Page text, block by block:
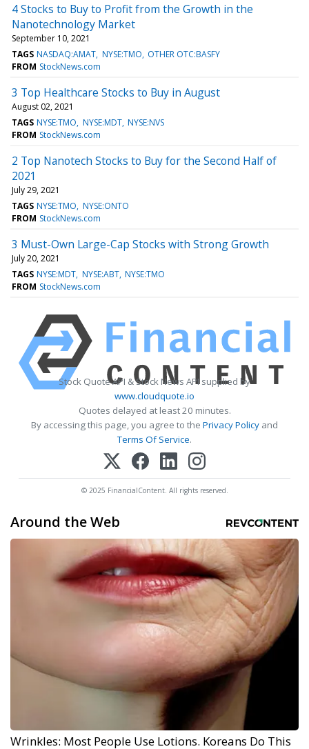
4 Stocks to Buy to Profit from the Growth in the
Nanotechnology Market
September 10, 2021
TAGS NASDAQ:AMAT NYSE:TMO OTHER OTC:BASFY
FROM StockNews.com
3 Top Healthcare Stocks to Buy in August
August 02, 2021
TAGS NYSE:TMO NYSE:MDT NYSE:NVS
FROM StockNews.com
2 Top Nanotech Stocks to Buy for the Second Half of
2021
July 29, 2021
TAGS NYSE:TMO NYSE:ONTO
FROM StockNews.com
3 Must-Own Large-Cap Stocks with Strong Growth
July 20, 2021
TAGS NYSE:MDT NYSE:ABT NYSE:TMO
FROM StockNews.com
Stock Quote API & Stock News API supplied by
www.cloudquote.io
Quotes delayed at least 20 minutes.
By accessing this page, you agree to the Privacy Policy and
Terms Of Service.
© 2025 FinancialContent. All rights reserved.
Around the Web
Wrinkles: Most People Use Lotions. Koreans Do This